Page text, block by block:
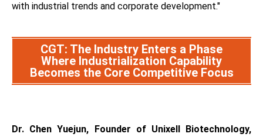
with industrial trends and corporate development."
CGT: The Industry Enters a Phase
Where Industrialization Capability
Becomes the Core Competitive Focus
Dr. Chen Yuejun, Founder of Unixell Biotechnology,